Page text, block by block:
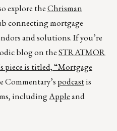
explore theChrisman
connecting mortgage
and solutions. If you’re
blog on theSTRATMOR
piece is titled,“Mortgage
Commentary’s podcastis
includingAppleand